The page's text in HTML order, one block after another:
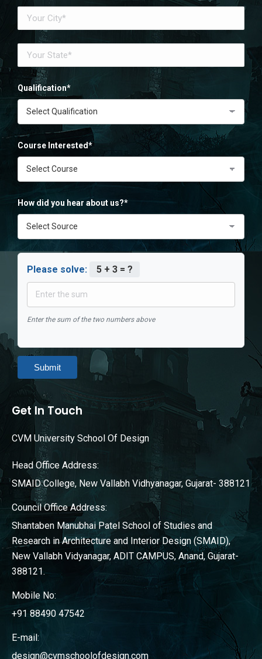
Qualification*
Course Interested*
How did you hear about us?*
Please solve: 5 + 3 = ?
Enter the sum of the two numbers above
Submit
Get In Touch
CVM University School Of Design
Head Office Address:
SMAID College, New Vallabh Vidhyanagar, Gujarat- 388121
Council Office Address:
Shantaben Manubhai Patel School of Studies and
Research in Architecture and Interior Design (SMAID),
New Vallabh Vidyanagar, ADIT CAMPUS, Anand, Gujarat-
388121.
Mobile No:
+91 88490 47542
E-mail:
design@cvmschoolofdesign.com